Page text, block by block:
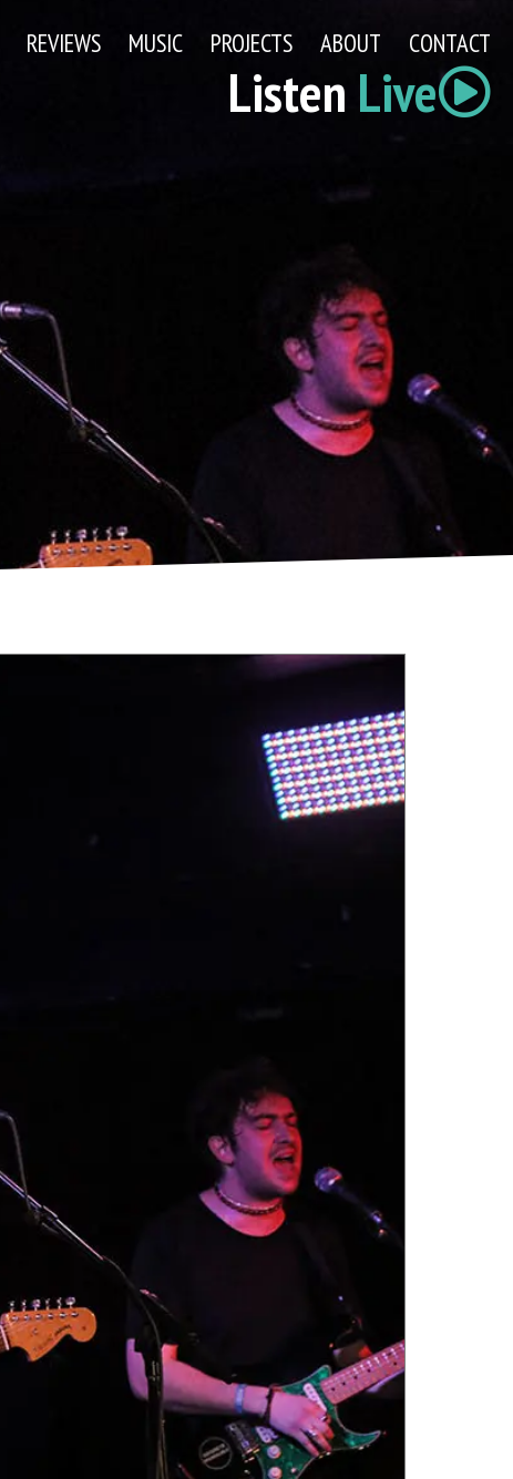
Listen Live
REVIEWS MUSIC PROJECTS ABOUT CONTACT